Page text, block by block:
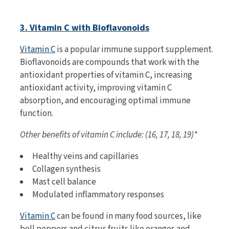
3. Vitamin C with Bioflavonoids
Vitamin Cis a popular immune support supplement.
Bioflavonoids are compounds that work with the
antioxidant properties of vitamin C, increasing
antioxidant activity, improving vitamin C
absorption, and encouraging optimal immune
function.
Other benefits of vitamin C include: (16, 17, 18, 19)*
Healthy veins and capillaries
Collagen synthesis
Mast cell balance
Modulated inflammatory responses
Vitamin Ccan be found in many food sources, like